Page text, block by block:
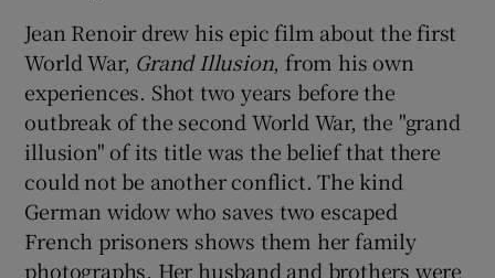
Jean Renoir drew his epic film about the first
World War, Grand Illusion, from his own
experiences. Shot two years before the
outbreak of the second World War, the "grand
illusion" of its title was the belief that there
could not be another conflict. The kind
German widow who saves two escaped
French prisoners shows them her family
photographs. Her husband and brothers were